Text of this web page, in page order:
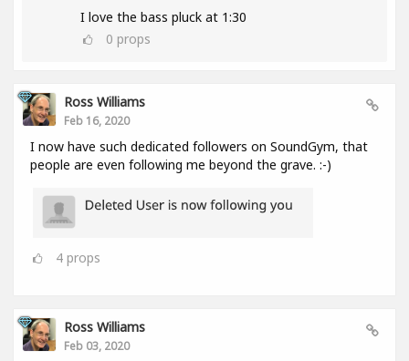
I love the bass pluck at 1:30
0 props
Ross Williams
Feb 16, 2020
I now have such dedicated followers on SoundGym, that
people are even following me beyond the grave. :-)
4 props
Ross Williams
Feb 03, 2020